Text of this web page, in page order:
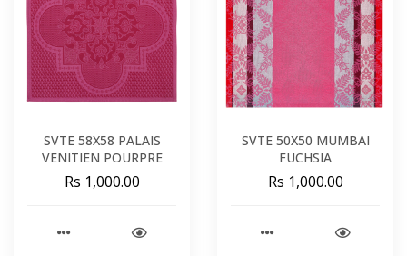
SVTE 58X58 PALAIS
VENITIEN POURPRE
Rs 1,000.00
SVTE 50X50 MUMBAI
FUCHSIA
Rs 1,000.00